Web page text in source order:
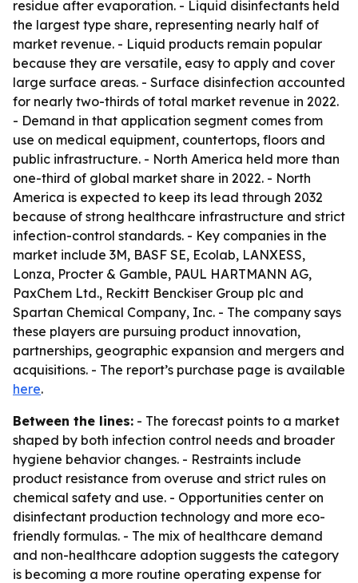
residue after evaporation. - Liquid disinfectants held
the largest type share, representing nearly half of
market revenue. - Liquid products remain popular
because they are versatile, easy to apply and cover
large surface areas. - Surface disinfection accounted
for nearly two-thirds of total market revenue in 2022.
- Demand in that application segment comes from
use on medical equipment, countertops, floors and
public infrastructure. - North America held more than
one-third of global market share in 2022. - North
America is expected to keep its lead through 2032
because of strong healthcare infrastructure and strict
infection-control standards. - Key companies in the
market include 3M, BASF SE, Ecolab, LANXESS,
Lonza, Procter & Gamble, PAUL HARTMANN AG,
PaxChem Ltd., Reckitt Benckiser Group plc and
Spartan Chemical Company, Inc. - The company says
these players are pursuing product innovation,
partnerships, geographic expansion and mergers and
acquisitions. - The report’s purchase page is available
here.
Between the lines: - The forecast points to a market
shaped by both infection control needs and broader
hygiene behavior changes. - Restraints include
product resistance from overuse and strict rules on
chemical safety and use. - Opportunities center on
disinfectant production technology and more eco-
friendly formulas. - The mix of healthcare demand
and non-healthcare adoption suggests the category
is becoming a more routine operating expense for